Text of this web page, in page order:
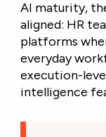
AI maturity,
aligned: HR
platforms
everyday
execution-
intelligence